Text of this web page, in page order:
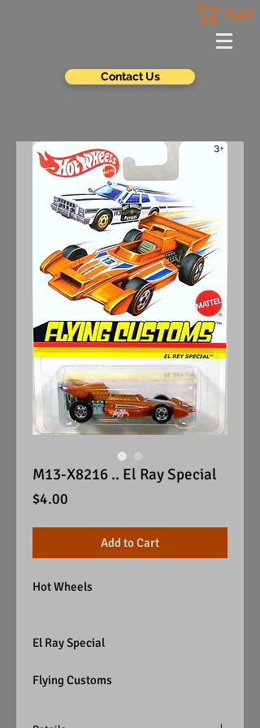
Cart
Contact Us
M13-X8216 .. El Ray Special
$4.00
Add to Cart
Hot Wheels
El Ray Special
Flying Customs